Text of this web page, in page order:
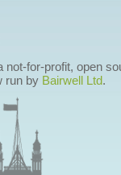
not-for-profit, open
run by Bairwell Ltd.